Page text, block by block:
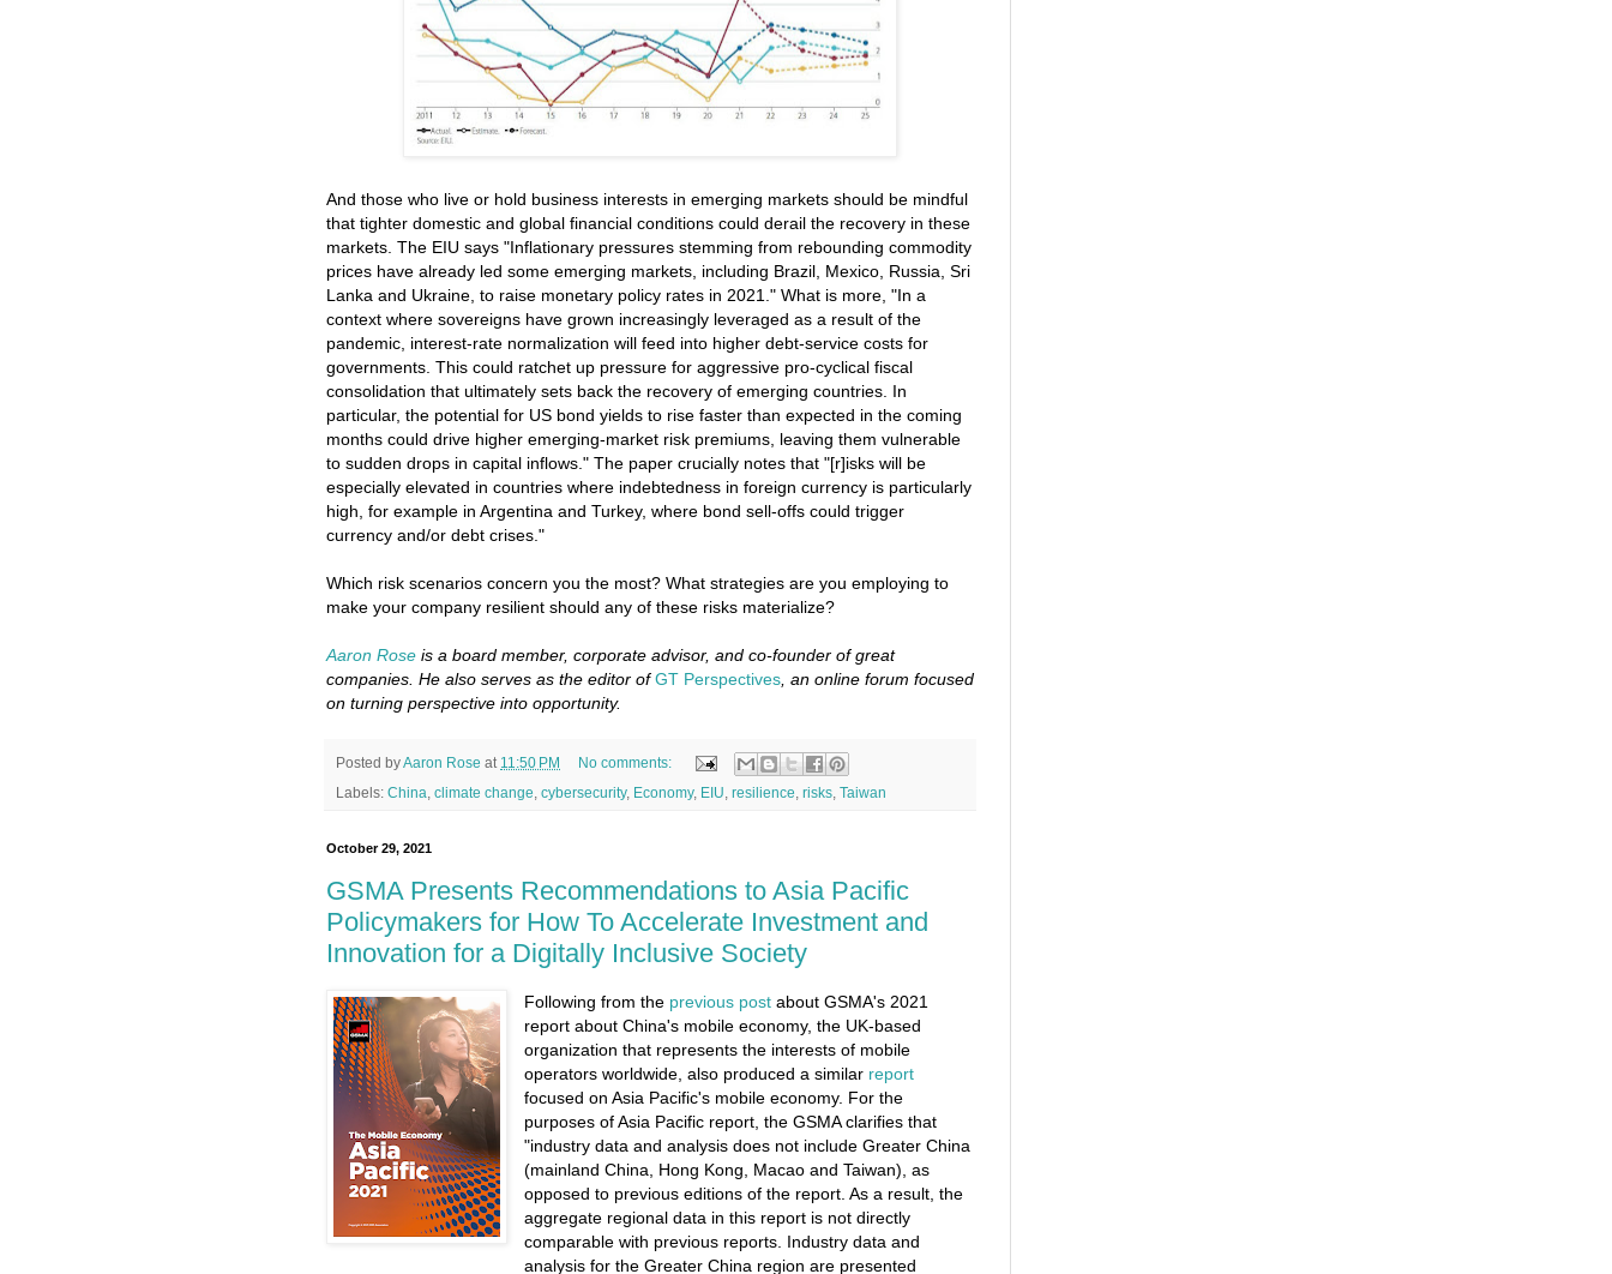
And those who live or hold business interests in emerging markets should be mindful
that tighter domestic and global financial conditions could derail the recovery in these
markets. The EIU says "Inflationary pressures stemming from rebounding commodity
prices have already led some emerging markets, including Brazil, Mexico, Russia, Sri
Lanka and Ukraine, to raise monetary policy rates in 2021." What is more, "In a
context where sovereigns have grown increasingly leveraged as a result of the
pandemic, interest-rate normalization will feed into higher debt-service costs for
governments. This could ratchet up pressure for aggressive pro-cyclical fiscal
consolidation that ultimately sets back the recovery of emerging countries. In
particular, the potential for US bond yields to rise faster than expected in the coming
months could drive higher emerging-market risk premiums, leaving them vulnerable
to sudden drops in capital inflows." The paper crucially notes that "[r]isks will be
especially elevated in countries where indebtedness in foreign currency is particularly
high, for example in Argentina and Turkey, where bond sell-offs could trigger
currency and/or debt crises."
Which risk scenarios concern you the most? What strategies are you employing to
make your company resilient should any of these risks materialize?
Aaron Rose is a board member, corporate advisor, and co-founder of great
companies. He also serves as the editor ofGT Perspectives, an online forum focused
on turning perspective into opportunity.
Posted byAaron Rose at 11:50 PM
No comments:
Labels: China climate change cybersecurity, Economy, EIU resilience risks Taiwan
October 29, 2021
GSMA Presents Recommendations to Asia Pacific
Policymakers for How To Accelerate Investment and
Innovation for a Digitally Inclusive Society
Following from the previous post about GSMA's 2021
report about China's mobile economy, the UK-based
organization that represents the interests of mobile
operators worldwide, also produced a similar report
focused on Asia Pacific's mobile economy. For the
purposes of Asia Pacific report, the GSMA clarifies that
"industry data and analysis does not include Greater China
(mainland China, Hong Kong, Macao and Taiwan), as
opposed to previous editions of the report. As a result, the
aggregate regional data in this report is not directly
comparable with previous reports. Industry data and
analysis for the Greater China region are presented